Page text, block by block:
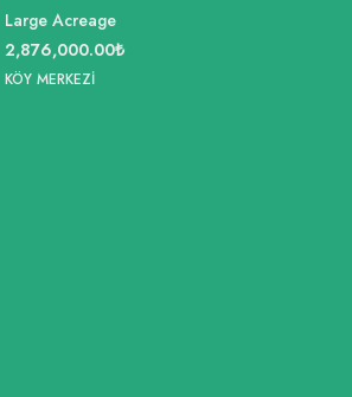
Large Acreage
2,876,000.00₺
KÖY MERKEZI